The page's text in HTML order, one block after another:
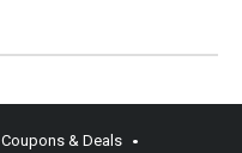
Coupons & Deals